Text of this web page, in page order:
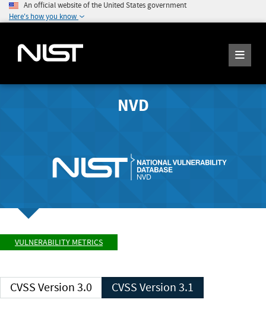
An official website of the United States government
Here's how you know
NVD
VULNERABILITY METRICS
CVSS Version 3.0 CVSS Version 3.1